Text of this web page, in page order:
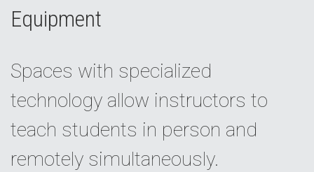
Equipment
Spaces with specialized
technology allow instructors to
teach students in person and
remotely simultaneously.